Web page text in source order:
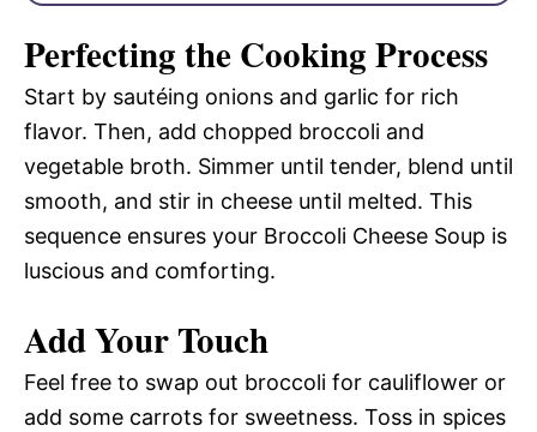
Perfecting the Cooking Process
Start by sautéing onions and garlic for rich
flavor. Then, add chopped broccoli and
vegetable broth. Simmer until tender, blend until
smooth, and stir in cheese until melted. This
sequence ensures your Broccoli Cheese Soup is
luscious and comforting.
Add Your Touch
Feel free to swap out broccoli for cauliflower or
add some carrots for sweetness. Toss in spices